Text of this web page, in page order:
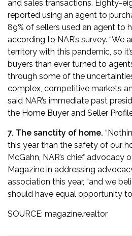
and sales transactions. Eighty-
reported using an agent to
89% of sellers used an agent to
according to NAR’s survey. “We
territory with this pandemic, so
buyers than ever turned to
through some of the
complex, competitive markets
said NAR’s immediate past
the Home Buyer and Seller
7. The sanctity of home.
this year than the safety of our
McGahn, NAR’s chief advocacy
Magazine in addressing
association this year, “and we
should have equal opportunity
SOURCE: magazine.realtor